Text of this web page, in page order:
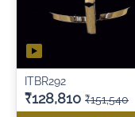
ITBR292
₹128,810 ₹151,540